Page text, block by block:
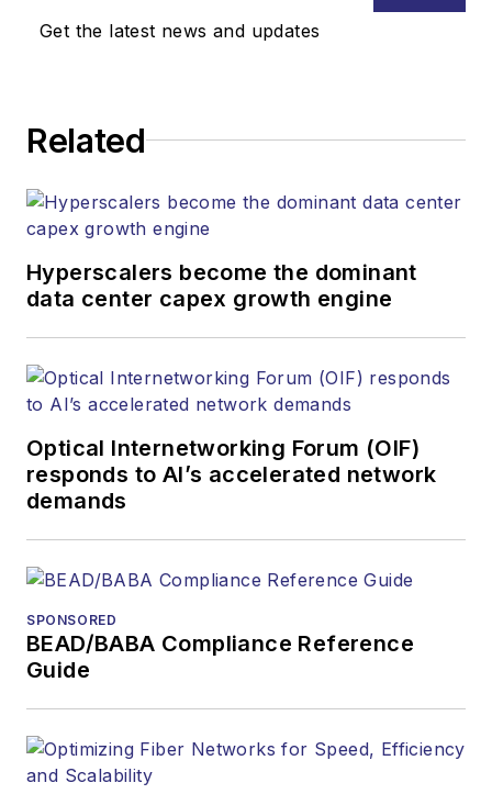
Get the latest news and updates
Related
Hyperscalers become the dominant
data center capex growth engine
Optical Internetworking Forum (OIF)
responds to AI’s accelerated network
demands
SPONSORED
BEAD/BABA Compliance Reference
Guide